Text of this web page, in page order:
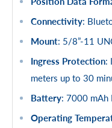
Connectivity:
Mount: 5/8”-11
Ingress Protection:
meters up to 30
Battery: 7000 mAh
Operating